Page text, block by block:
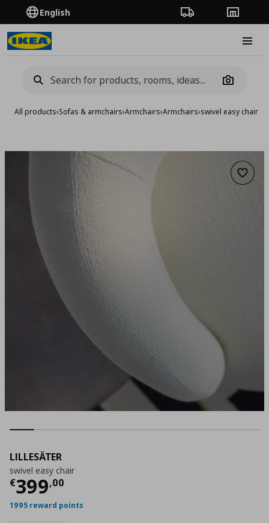
English Order TrackingStores
Camera
All products›Sofas & armchairs›Armchairs›Armchairs›swivel easy chair
Add
LILLESÄTER
swivel easy chair
€399,00
Τρέχουσα τιμή
1995 reward points